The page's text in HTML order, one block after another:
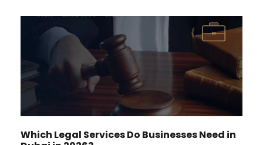
Which Legal Services Do Businesses Need in